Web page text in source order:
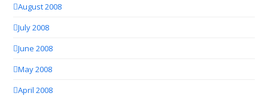
August 2008
July 2008
June 2008
May 2008
April 2008